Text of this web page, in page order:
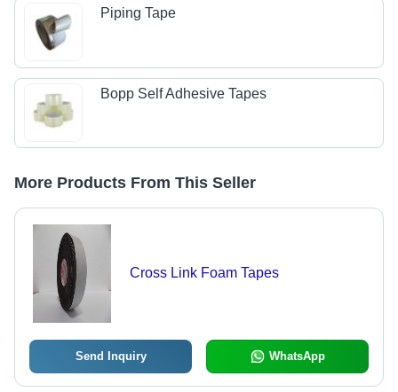
Piping Tape
Bopp Self Adhesive Tapes
More Products From This Seller
Cross Link Foam Tapes
Send Inquiry WhatsApp